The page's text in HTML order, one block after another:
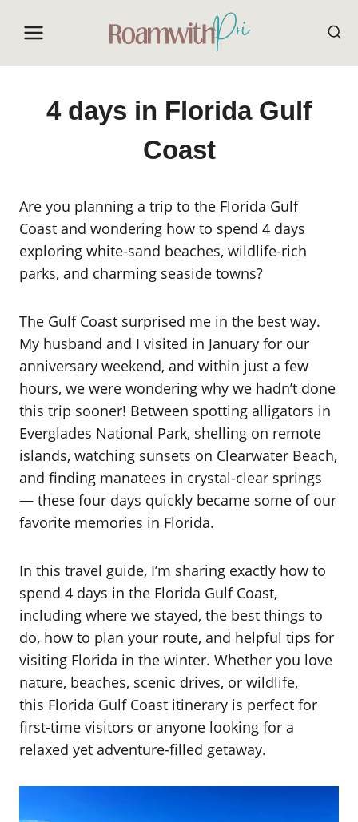
4 days in Florida Gulf
Coast
Are you planning a trip to the Florida Gulf
Coast and wondering how to spend 4 days
exploring white-sand beaches, wildlife-rich
parks, and charming seaside towns?
The Gulf Coast surprised me in the best way.
My husband and I visited in January for our
anniversary weekend, and within just a few
hours, we were wondering why we hadn’t done
this trip sooner! Between spotting alligators in
Everglades National Park, shelling on remote
islands, watching sunsets on Clearwater Beach,
and finding manatees in crystal-clear springs
— these four days quickly became some of our
favorite memories in Florida.
In this travel guide, I’m sharing exactly how to
spend 4 days in the Florida Gulf Coast,
including where we stayed, the best things to
do, how to plan your route, and helpful tips for
visiting Florida in the winter. Whether you love
nature, beaches, scenic drives, or wildlife,
this Florida Gulf Coast itinerary is perfect for
first-time visitors or anyone looking for a
relaxed yet adventure-filled getaway.